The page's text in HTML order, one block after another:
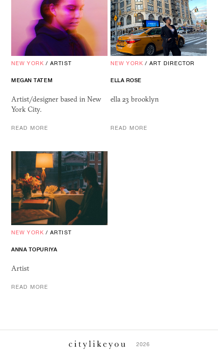
NEW YORK /ARTIST
MEGAN TATEM
Artist/designer based in New
York City.
READ MORE
NEW YORK /ART DIRECTOR
ELLA ROSE
ella 23 brooklyn
READ MORE
NEW YORK /ARTIST
ANNA TOPURIYA
Artist
READ MORE
2026